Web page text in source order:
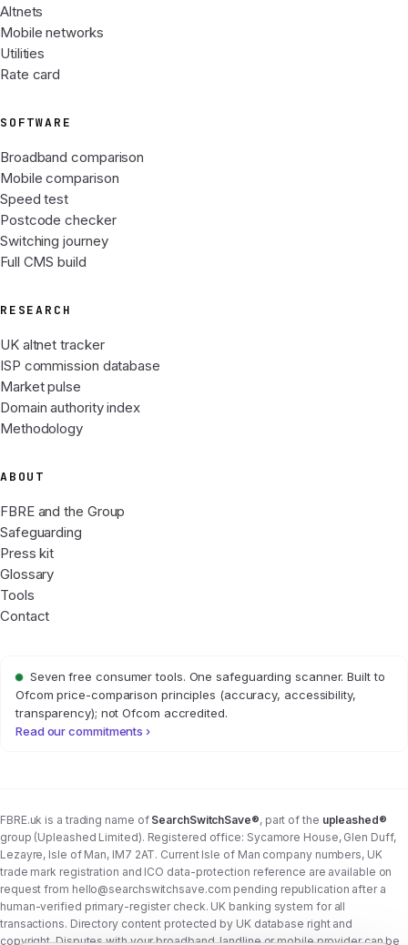
Altnets
Mobile networks
Utilities
Rate card
SOFTWARE
Broadband comparison
Mobile comparison
Speed test
Postcode checker
Switching journey
Full CMS build
RESEARCH
UK altnet tracker
ISP commission database
Market pulse
Domain authority index
Methodology
ABOUT
FBRE and the Group
Safeguarding
Press kit
Glossary
Tools
Contact
Seven free consumer tools. One safeguarding scanner. Built to
Ofcom price-comparison principles (accuracy, accessibility,
transparency); not Ofcom accredited.
Read our commitments ›
FBRE.uk is a trading name of SearchSwitchSave®, part of the upleashed®
group (Upleashed Limited). Registered office: Sycamore House, Glen Duff,
Lezayre, Isle of Man, IM7 2AT. Current Isle of Man company numbers, UK
trade mark registration and ICO data-protection reference are available on
request from hello@searchswitchsave.com pending republication after a
human-verified primary-register check. UK banking system for all
transactions. Directory content protected by UK database right and
copyright. Disputes with your broadband, landline or mobile provider can be